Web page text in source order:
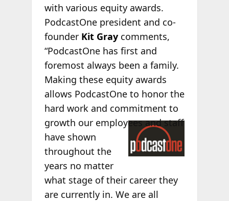
with various equity awards.
PodcastOne president and co-
founder Kit Graycomments,
“PodcastOne has first and
foremost always been a family.
Making these equity awards
allows PodcastOne to honor the
hard work and commitment to
growth ouremployees and staff
have shown
throughout the
years no matter
what stage of their career they
are currently in. We are all